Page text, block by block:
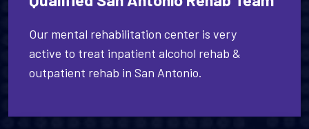
Our mental rehabilitation center is very
active to treat inpatient alcohol rehab &
outpatient rehab in San Antonio.